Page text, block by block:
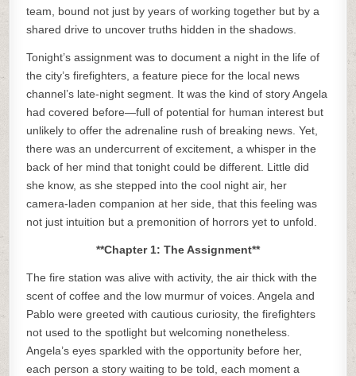
team, bound not just by years of working together but by a
shared drive to uncover truths hidden in the shadows.
Tonight’s assignment was to document a night in the life of
the city’s firefighters, a feature piece for the local news
channel’s late-night segment. It was the kind of story Angela
had covered before—full of potential for human interest but
unlikely to offer the adrenaline rush of breaking news. Yet,
there was an undercurrent of excitement, a whisper in the
back of her mind that tonight could be different. Little did
she know, as she stepped into the cool night air, her
camera-laden companion at her side, that this feeling was
not just intuition but a premonition of horrors yet to unfold.
**Chapter 1: The Assignment**
The fire station was alive with activity, the air thick with the
scent of coffee and the low murmur of voices. Angela and
Pablo were greeted with cautious curiosity, the firefighters
not used to the spotlight but welcoming nonetheless.
Angela’s eyes sparkled with the opportunity before her,
each person a story waiting to be told, each moment a